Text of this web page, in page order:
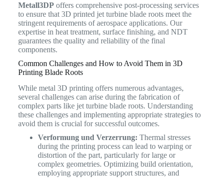
Metall3DPoffers comprehensive post-processing services
to ensure that 3D printed jet turbine blade roots meet the
stringent requirements of aerospace applications. Our
expertise in heat treatment, surface finishing, and NDT
guarantees the quality and reliability of the final
components.
Common Challenges and How to Avoid Them in 3D
Printing Blade Roots
While metal 3D printing offers numerous advantages,
several challenges can arise during the fabrication of
complex parts like jet turbine blade roots. Understanding
these challenges and implementing appropriate strategies to
avoid them is crucial for successful outcomes.
Verformung und Verzerrung: Thermal stresses
during the printing process can lead to warping or
distortion of the part, particularly for large or
complex geometries. Optimizing build orientation,
employing appropriate support structures, and